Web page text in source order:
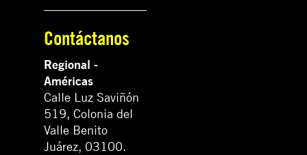
Contáctanos
Regional -
Américas
Calle Luz Saviñón
519, Colonia del
Valle Benito
Juárez, 03100.